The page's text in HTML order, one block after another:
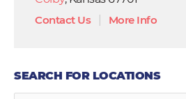
Contact Us| More Info
SEARCH FOR LOCATIONS